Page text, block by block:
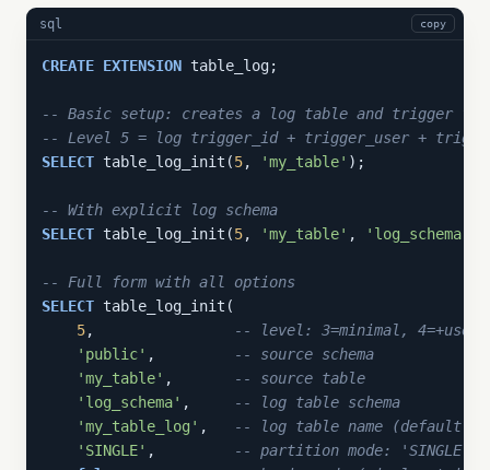
sql copy
CREATE EXTENSION table_log;
-- Basic setup: creates a log table and trigger
-- Level 5 = log trigger_id + trigger_user + trigger
SELECT table_log_init(5, 'my_table' );
-- With explicit log schema
SELECT table_log_init(5, 'my_table' , 'log_schema'
-- Full form with all options
SELECT table_log_init(
5,
-- level: 3=minimal, 4=+user,
'public' ,
-- source schema
'my_table' ,
-- source table
'log_schema' ,
-- log table schema
'my_table_log' ,
-- log table name (default:
'SINGLE' ,
-- partition mode: 'SINGLE'